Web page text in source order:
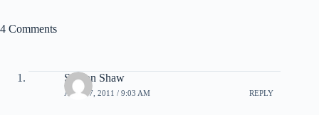
4 Comments
Sharon Shaw
APRIL 7, 2011 / 9:03 AM REPLY